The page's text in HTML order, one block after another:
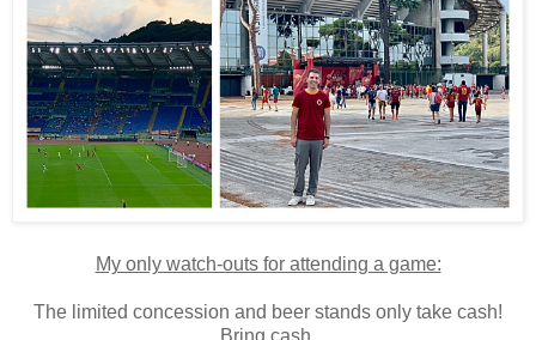
My only watch-outs for attending a game:
The limited concession and beer stands only take cash!
Bring cash.